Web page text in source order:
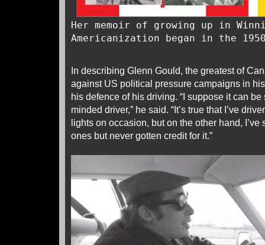
Her memoir of growing up in
Americanization began in the
In describing Glenn Gould, the greatest of
against US political pressure campaigns in
his defence of his driving. “I suppose it can be
minded driver,” he said. “It’s true that I’ve
lights on occasion, but on the other hand, I’ve
ones but never gotten credit for it.”